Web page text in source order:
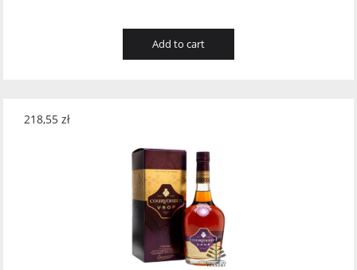
Add to cart
218,55 zł